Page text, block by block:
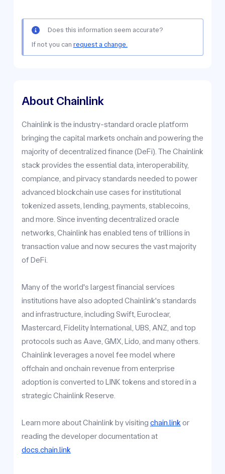
Does this information seem accurate?
If not you can request a change.
About Chainlink
Chainlink is the industry-standard oracle platform
bringing the capital markets onchain and powering the
majority of decentralized finance (DeFi). The Chainlink
stack provides the essential data, interoperability,
compiance, and pirvacy standards needed to power
advanced blockchain use cases for institutional
tokenized assets, lending, payments, stablecoins,
and more. Since inventing decentralized oracle
networks, Chainlink has enabled tens of trillions in
transaction value and now secures the vast majority
of DeFi.
Many of the world's largest financial services
institutions have also adopted Chainlink's standards
and infrastructure, including Swift, Euroclear,
Mastercard, Fidelity International, UBS, ANZ, and top
protocols such as Aave, GMX, Lido, and many others.
Chainlink leverages a novel fee model where
offchain and onchain revenue from enterprise
adoption is converted to LINK tokens and stored in a
strategic Chainlink Reserve.
Learn more about Chainlink by visiting chain.link or
reading the developer documentation at
docs.chain.link